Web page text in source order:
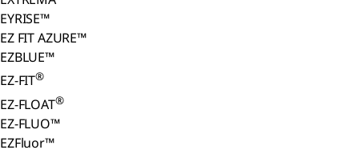
EYRISE™
EZ FIT AZURE™
EZBLUE™
EZ-FIT®
EZ-FLOAT®
EZ-FLUO™
EZFluor™